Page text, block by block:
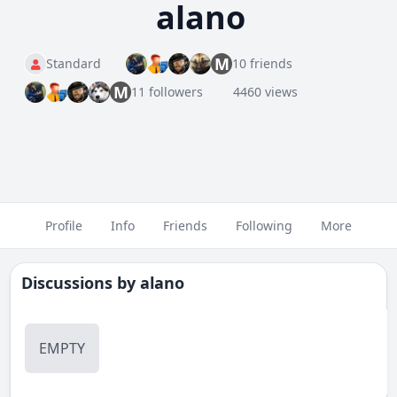
alano
Standard M 10 friends
M 11 followers 4460 views
Profile Info Friends Following More
Discussions by alano
EMPTY